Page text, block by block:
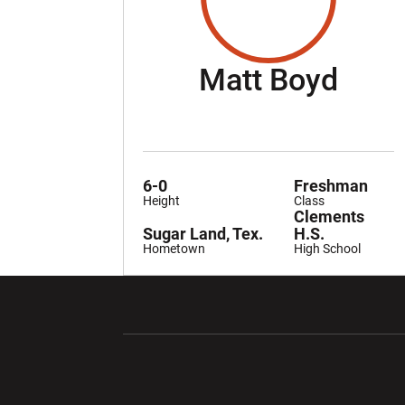
Matt Boyd
Height
6-0
Class
Freshman
Hometown
Sugar Land, Tex.
High School
Clements
H.S.